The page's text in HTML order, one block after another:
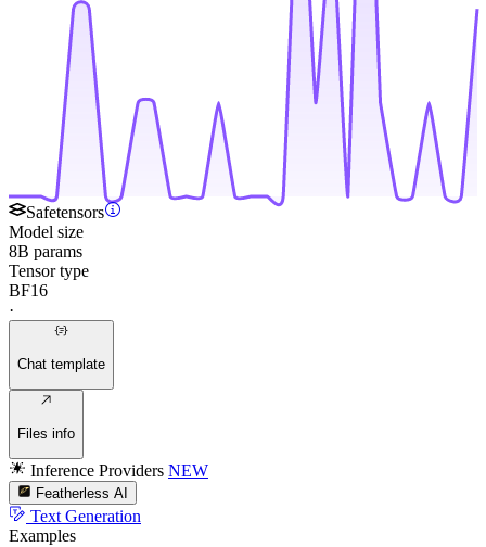
Safetensors
Model size
8B params
Tensor type
BF16
·
Chat template
Files info
Inference Providers NEW
Featherless AI
Text Generation
Examples